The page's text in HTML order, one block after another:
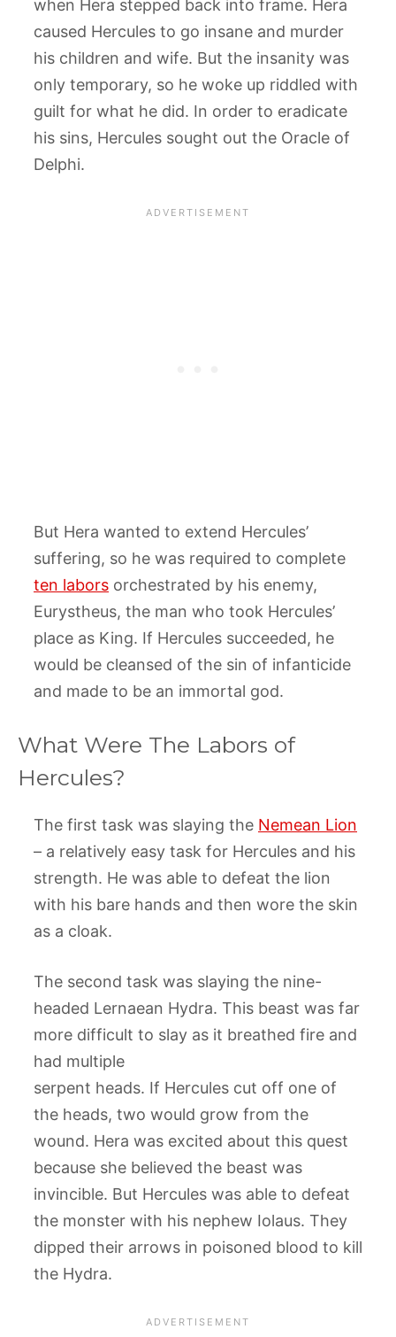
when Hera stepped back into frame. Hera
caused Hercules to go insane and murder
his children and wife. But the insanity was
only temporary, so he woke up riddled with
guilt for what he did. In order to eradicate
his sins, Hercules sought out the Oracle of
Delphi.
But Hera wanted to extend Hercules’
suffering, so he was required to complete
ten labors orchestrated by his enemy,
Eurystheus, the man who took Hercules’
place as King. If Hercules succeeded, he
would be cleansed of the sin of infanticide
and made to be an immortal god.
What Were The Labors of
Hercules?
The first task was slaying the Nemean Lion
– a relatively easy task for Hercules and his
strength. He was able to defeat the lion
with his bare hands and then wore the skin
as a cloak.
The second task was slaying the nine-
headed Lernaean Hydra. This beast was far
more difficult to slay as it breathed fire and
had multiple
serpent heads. If Hercules cut off one of
the heads, two would grow from the
wound. Hera was excited about this quest
because she believed the beast was
invincible. But Hercules was able to defeat
the monster with his nephew Iolaus. They
dipped their arrows in poisoned blood to kill
the Hydra.